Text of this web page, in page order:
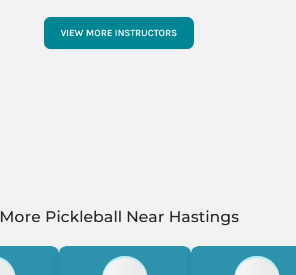
VIEW MORE INSTRUCTORS
More Pickleball Near Hastings